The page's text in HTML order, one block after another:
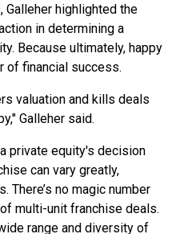
Galleher highlighted the
in determining a
Because ultimately, happy
of financial success.
valuation and kills deals
Galleher said.
private equity's decision
can vary greatly,
There’s no magic number
multi-unit franchise deals.
range and diversity of